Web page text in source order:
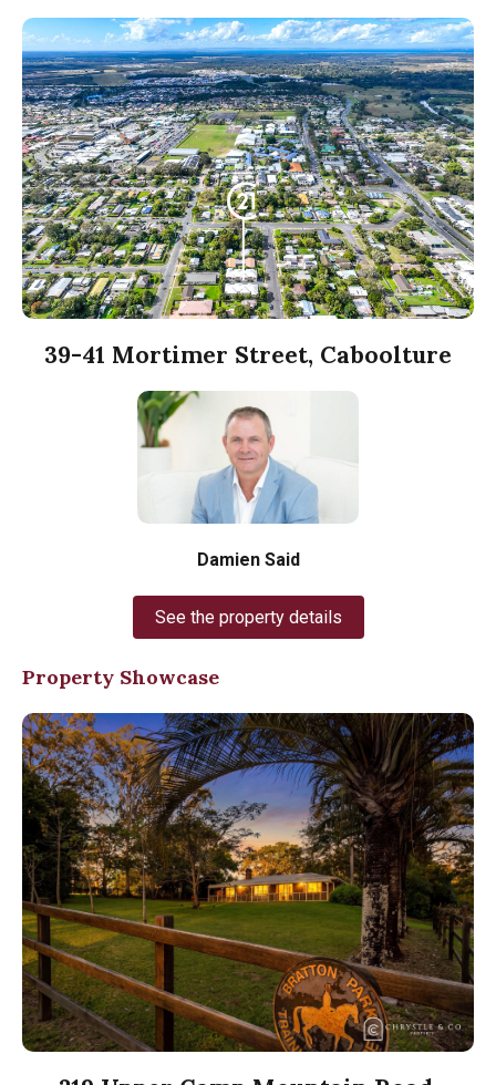
39-41 Mortimer Street, Caboolture
Damien Said
See the property details
Property Showcase